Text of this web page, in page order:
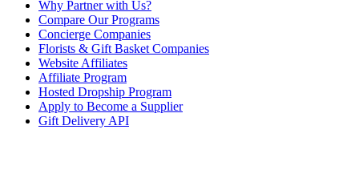
Why Partner with Us?
Compare Our Programs
Concierge Companies
Florists & Gift Basket Companies
Website Affiliates
Affiliate Program
Hosted Dropship Program
Apply to Become a Supplier
Gift Delivery API